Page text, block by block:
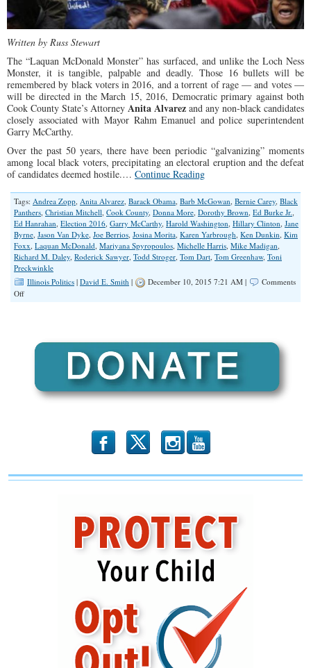
Written by Russ Stewart
The “Laquan McDonald Monster” has surfaced, and unlike the Loch Ness
Monster, it is tangible, palpable and deadly. Those 16 bullets will be
remembered by black voters in 2016, and a torrent of rage — and votes —
will be directed in the March 15, 2016, Democratic primary against both
Cook County State’s Attorney Anita Alvarez and any non-black candidates
closely associated with Mayor Rahm Emanuel and police superintendent
Garry McCarthy.
Over the past 50 years, there have been periodic “galvanizing” moments
among local black voters, precipitating an electoral eruption and the defeat
of candidates deemed hostile.… Continue Reading
Tags: Andrea Zopp, Anita Alvarez, Barack Obama, Barb McGowan, Bernie Carey, Black
Panthers, Christian Mitchell, Cook County, Donna More, Dorothy Brown, Ed Burke Jr.,
Ed Hanrahan, Election 2016, Garry McCarthy, Harold Washington, Hillary Clinton, Jane
Byrne, Jason Van Dyke, Joe Berrios, Josina Morita, Karen Yarbrough, Ken Dunkin, Kim
Foxx, Laquan McDonald, Mariyana Spyropoulos, Michelle Harris, Mike Madigan,
Richard M. Daley, Roderick Sawyer, Todd Stroger, Tom Dart, Tom Greenhaw, Toni
Preckwinkle
Illinois Politics | David E. Smith | December 10, 2015 7:21 AM |
Comments
Offon
Alvarez
b x r